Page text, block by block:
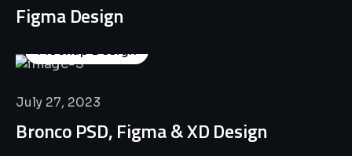
Figma Design
Mockup Design
July 27, 2023
Bronco PSD, Figma & XD Design